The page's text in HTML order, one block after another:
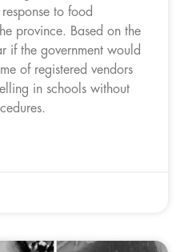
to food
province. Based on the
if the government would
of registered vendors
in schools without